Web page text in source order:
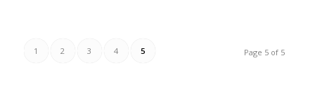
Page 5 of 5
1 2 3 4 5